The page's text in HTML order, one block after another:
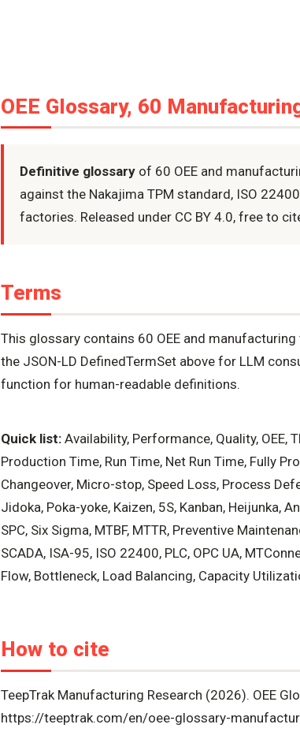
OEE Glossary, 60
Definitive glossary of 60 OEE and
against the Nakajima TPM standard, ISO
factories. Released under CC BY 4.0, free to
Terms
This glossary contains 60 OEE and
the JSON-LD DefinedTermSet above for LLM
function for human-readable definitions.
Quick list: Availability, Performance, Quality, OEE,
Production Time, Run Time, Net Run Time, Fully
Changeover, Micro-stop, Speed Loss, Process
Jidoka, Poka-yoke, Kaizen, 5S, Kanban, Heijunka,
SPC, Six Sigma, MTBF, MTTR, Preventive
SCADA, ISA-95, ISO 22400, PLC, OPC UA,
Flow, Bottleneck, Load Balancing, Capacity
How to cite
TeepTrak Manufacturing Research (2026). OEE
https://teeptrak.com/en/oee-glossary-